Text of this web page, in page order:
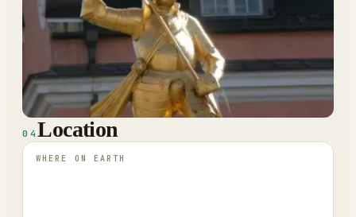
04Location
WHERE ON EARTH